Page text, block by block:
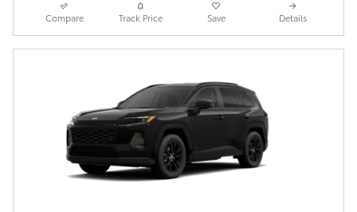
Compare Track Price Save Details